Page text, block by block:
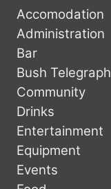
Accomodation
Administration
Bar
Bush Telegraph
Community
Drinks
Entertainment
Equipment
Events